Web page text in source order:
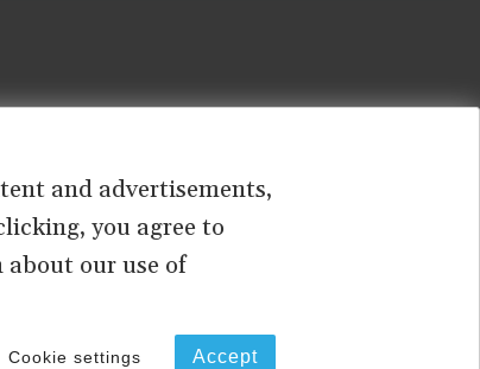
TERMS OF USE
and advertisements,
you agree to
our use of
Cookie settings Accept